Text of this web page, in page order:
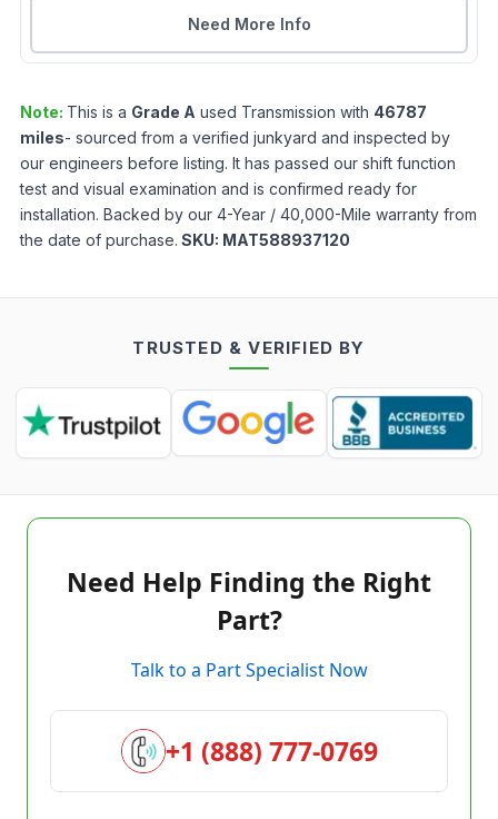
Need More Info
Note: This is a Grade A used Transmission with 46787
miles- sourced from a verified junkyard and inspected by
our engineers before listing. It has passed our shift function
test and visual examination and is confirmed ready for
installation. Backed by our 4-Year / 40,000-Mile warranty from
the date of purchase. SKU: MAT588937120
TRUSTED & VERIFIED BY
Need Help Finding the Right
Part?
Talk to a Part Specialist Now
+1 (888) 777-0769